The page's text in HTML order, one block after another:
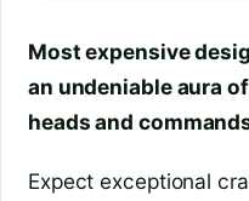
Most expensive
an undeniable aura
heads and
Expect exceptional